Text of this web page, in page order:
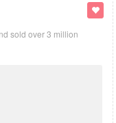
sold over 3 million